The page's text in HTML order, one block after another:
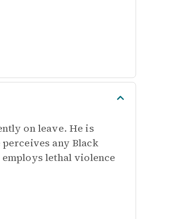
on leave. He is
any Black
lethal violence